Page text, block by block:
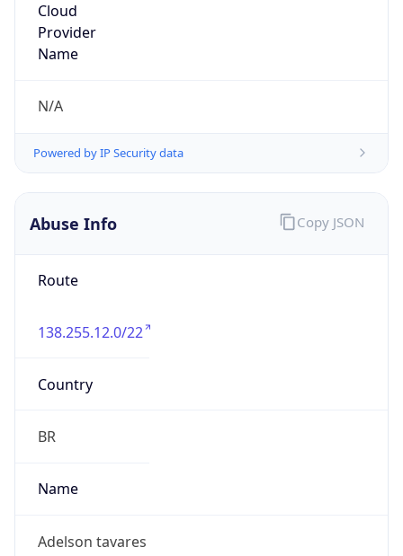
Cloud
Provider
Name
N/A
Powered by IP Security data
Abuse Info
Route
138.255.12.0/22
Country
BR
Name
Adelson tavares
Copy JSON